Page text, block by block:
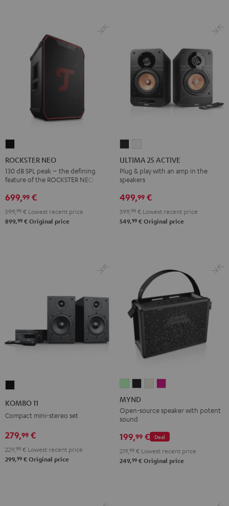
NEO
Black
ROCKSTER NEO
130 dB SPL peak – the defining
feature of the ROCKSTER NEO
699,99 €
599, 99 € Lowest recent price
899,99 € Original price
25
ACTIVE
Night
Black
25
ACTIVE
Pure
White
ULTIMA 25 ACTIVE
Plug & play with an amp in the
speakers
499,99 €
399, 99 € Lowest recent price
549,99 € Original price
KOMBO 11
Compact mini-stereo set
279,99 €
229, 99 € Lowest recent price
299,99 € Original price
Light
MintBlackWhiteBerry
MYND
Open-source speaker with potent
sound
Deal
199,99 €
219, 99 € Lowest recent price
249,99 € Original price